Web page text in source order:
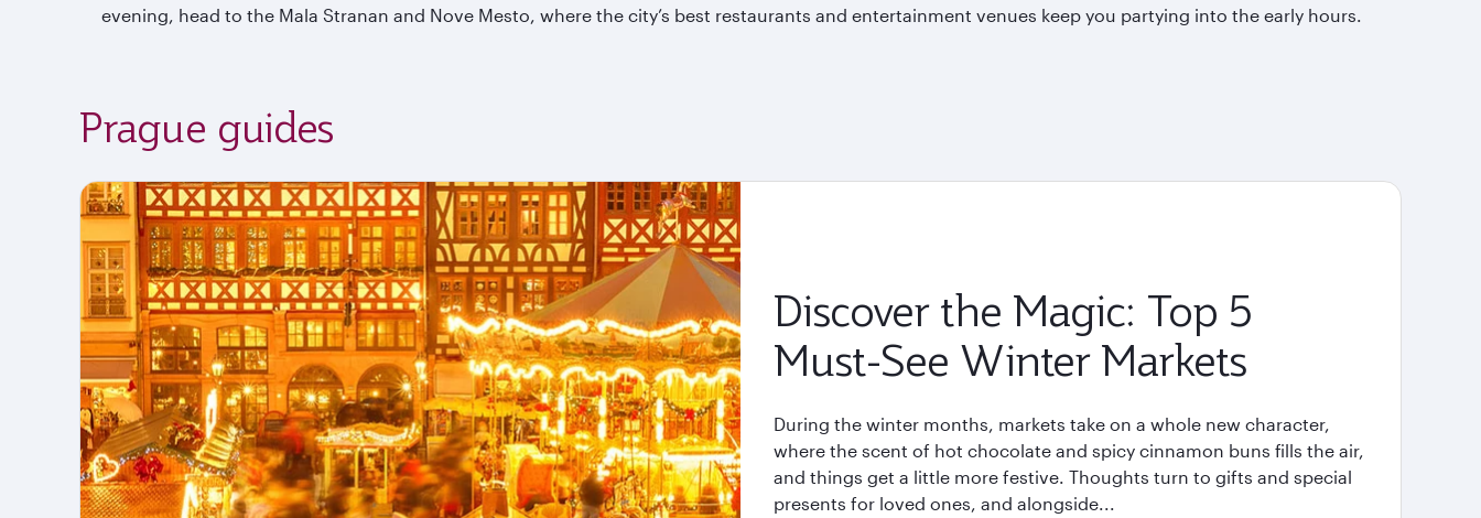
evening, head to the Mala Stranan and Nove Mesto, where the city’s best restaurants and entertainment venues keep you partying into the early hours.
Prague guides
Discover the Magic: Top 5
Must-See Winter Markets
During the winter months, markets take on a whole new character,
where the scent of hot chocolate and spicy cinnamon buns fills the air,
and things get a little more festive. Thoughts turn to gifts and special
presents for loved ones, and alongside...